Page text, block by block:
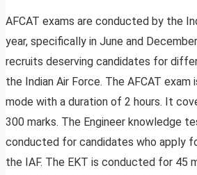
AFCAT exams are conducted by the
year, specifically in June and
recruits deserving candidates for
the Indian Air Force. The AFCAT exam
mode with a duration of 2 hours. It
300 marks. The Engineer knowledge
conducted for candidates who apply
the IAF. The EKT is conducted for 45